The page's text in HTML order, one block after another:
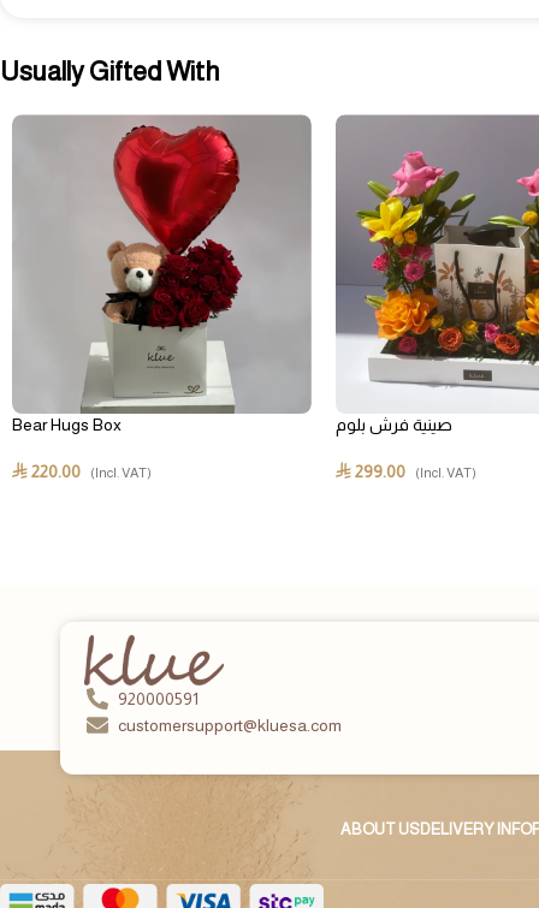
Usually Gifted With
Bear Hugs Box
⃁ 220.00 (Incl. VAT)
صينية فرش بلوم
⃁299.00 (Incl. VAT)
920000591
customersupport@kluesa.com
ABOUT USDELIVERY